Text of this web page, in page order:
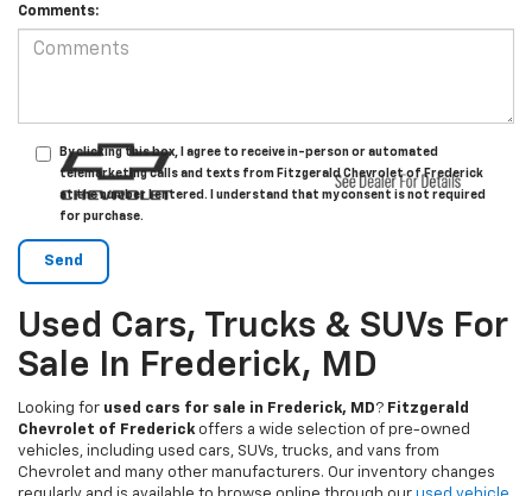
Comments:
By clicking this box, I agree to receive in-person or automated
telemarketing calls and texts from Fitzgerald Chevrolet of Frederick
at the number I entered. I understand that my consent is not required
for purchase.
Used Cars, Trucks & SUVs For
Sale In Frederick, MD
Looking for used cars for sale in Frederick, MD? Fitzgerald
Chevrolet of Frederick offers a wide selection of pre-owned
vehicles, including used cars, SUVs, trucks, and vans from
Chevrolet and many other manufacturers. Our inventory changes